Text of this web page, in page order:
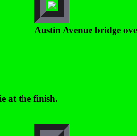
Austin Avenue bridge
at the finish.